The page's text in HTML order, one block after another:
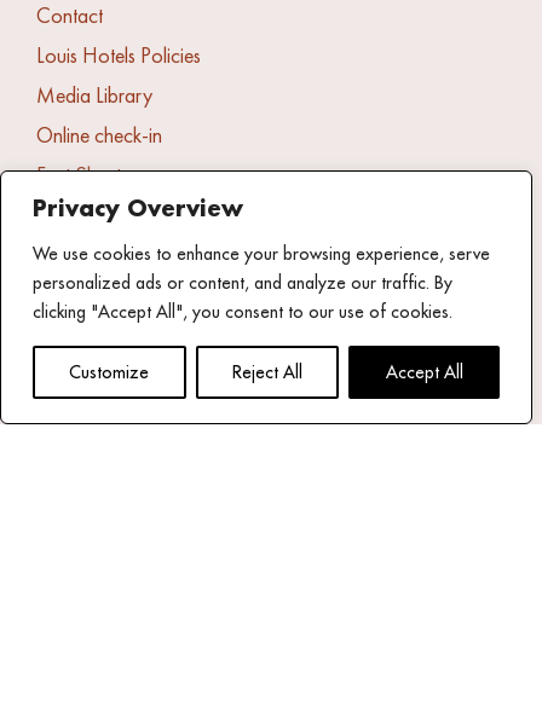
Privacy Overview
We use cookies to enhance your browsing experience, serve
personalized ads or content, and analyze our traffic. By
clicking "Accept All", you consent to our use of cookies.
Customize Reject All Accept All
Contact
Louis Hotels Policies
Media Library
Online check-in
Fact Sheet
Share your
experience
#mykonostheoxenia
NEWSLETTER